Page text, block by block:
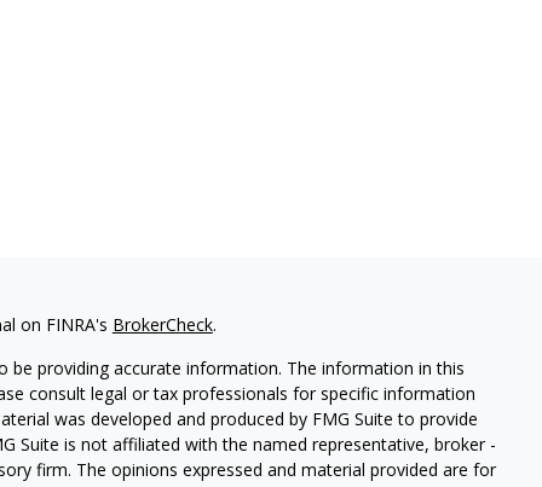
on FINRA's BrokerCheck.
providing accurate information. The information in this
consult legal or tax professionals for specific information
was developed and produced by FMG Suite to provide
Suite is not affiliated with the named representative, broker -
firm. The opinions expressed and material provided are for